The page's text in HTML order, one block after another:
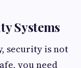
Systems
security is not
you need